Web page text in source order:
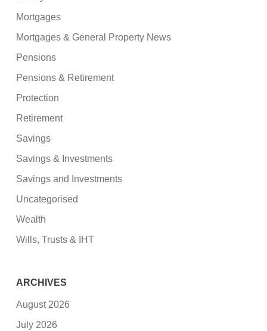
Mortgages
Mortgages & General Property News
Pensions
Pensions & Retirement
Protection
Retirement
Savings
Savings & Investments
Savings and Investments
Uncategorised
Wealth
Wills, Trusts & IHT
ARCHIVES
August 2026
July 2026